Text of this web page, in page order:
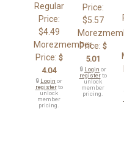
Regular
Price:
$4.49
Morezmember
Price: $
4.04
🔒 Login or
registerto
unlock
member
pricing.
Price:
$5.57
Price: $
5.01
🔒 Login or
registerto
unlock
member
pricing.